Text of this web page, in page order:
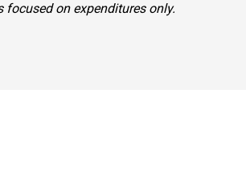
on expenditures only.